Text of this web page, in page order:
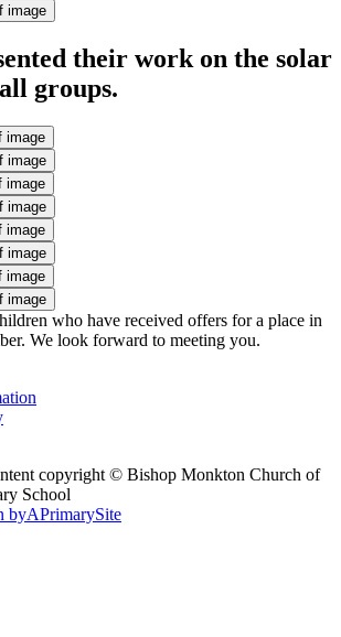
image
their work on the solar
groups.
image
image
image
image
image
image
image
image
who have received offers for a place in
We look forward to meeting you.
copyright © Bishop Monkton Church of
School
byAPrimarySite